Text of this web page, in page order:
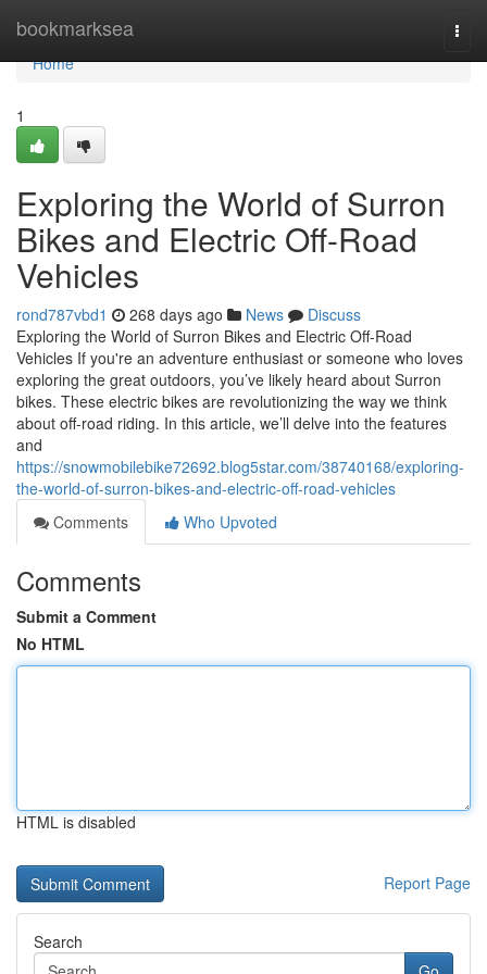
bookmarksea
Home
Home
1
Exploring the World of Surron
Bikes and Electric Off-Road
Vehicles
rond787vbd1 268 days ago News
Discuss
Exploring the World of Surron Bikes and Electric Off-Road
Vehicles If you're an adventure enthusiast or someone who loves
exploring the great outdoors, you’ve likely heard about Surron
bikes. These electric bikes are revolutionizing the way we think
about off-road riding. In this article, we’ll delve into the features
and
https://snowmobilebike72692.blog5star.com/38740168/exploring-
the-world-of-surron-bikes-and-electric-off-road-vehicles
Comments
Who Upvoted
Comments
Submit a Comment
No HTML
HTML is disabled
Report Page
Search